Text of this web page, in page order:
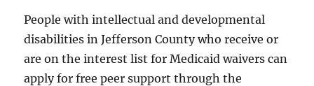
People with intellectual and developmental
disabilities in Jefferson County who receive or
are on the interest list for Medicaid waivers can
apply for free peer support through the